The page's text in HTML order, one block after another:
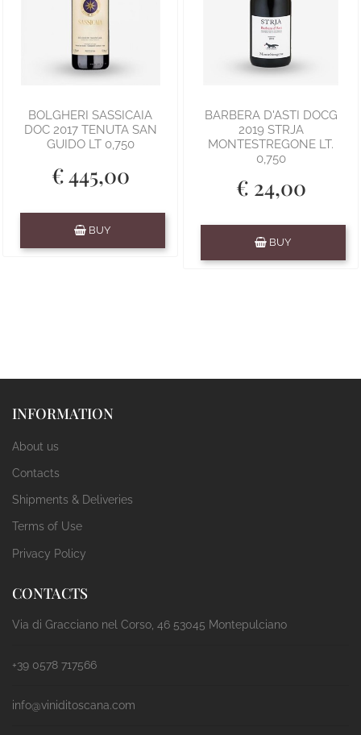
BOLGHERI SASSICAIA
DOC 2017 TENUTA SAN
GUIDO LT 0,750
€ 445,00
BUY
BARBERA D'ASTI DOCG
2019 STRJA
MONTESTREGONE LT.
0,750
€ 24,00
BUY
INFORMATION
About us
Contacts
Shipments & Deliveries
Terms of Use
Privacy Policy
CONTACTS
Via di Gracciano nel Corso, 46 53045 Montepulciano
+39 0578 717566
info@viniditoscana.com